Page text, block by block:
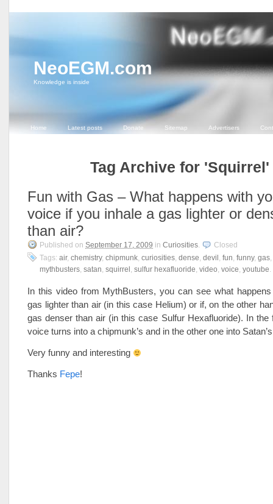
NeoEGM.com
Knowledge is inside
Home Latest posts Donate Sitemap Advertisers
Tag Archive for 'Squirrel'
Fun with Gas – What happens with
voice if you inhale a gas lighter or
than air?
Published on September 17, 2009 in Curiosities.
Closed
Tags: air, chemistry, chipmunk, curiosities, dense, devil , fun, funny, gas,
mythbusters, satan, squirrel , sulfur hexafluoride, video, voice, youtube.
In this video from MythBusters, you can see what
gas lighter than air (in this case Helium) or if, on the other
gas denser than air (in this case Sulfur Hexafluoride). In the
voice turns into a chipmunk’s and in the other one into
Very funny and interesting
Thanks Fepe!